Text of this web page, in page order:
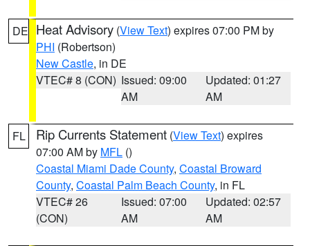
DE Heat Advisory (View Text) expires 07:00 PM by
PHI (Robertson)
New Castle, in DE
VTEC# 8 (CON) Issued: 09:00
AM
Updated: 01:27
AM
FL Rip Currents Statement (View Text) expires
07:00 AM by MFL ()
Coastal Miami Dade County, Coastal Broward
County, Coastal Palm Beach County, in FL
VTEC# 26
(CON)
Issued: 07:00
AM
Updated: 02:57
AM